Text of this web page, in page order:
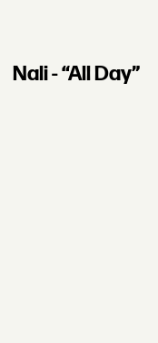
Nali - “All Day”